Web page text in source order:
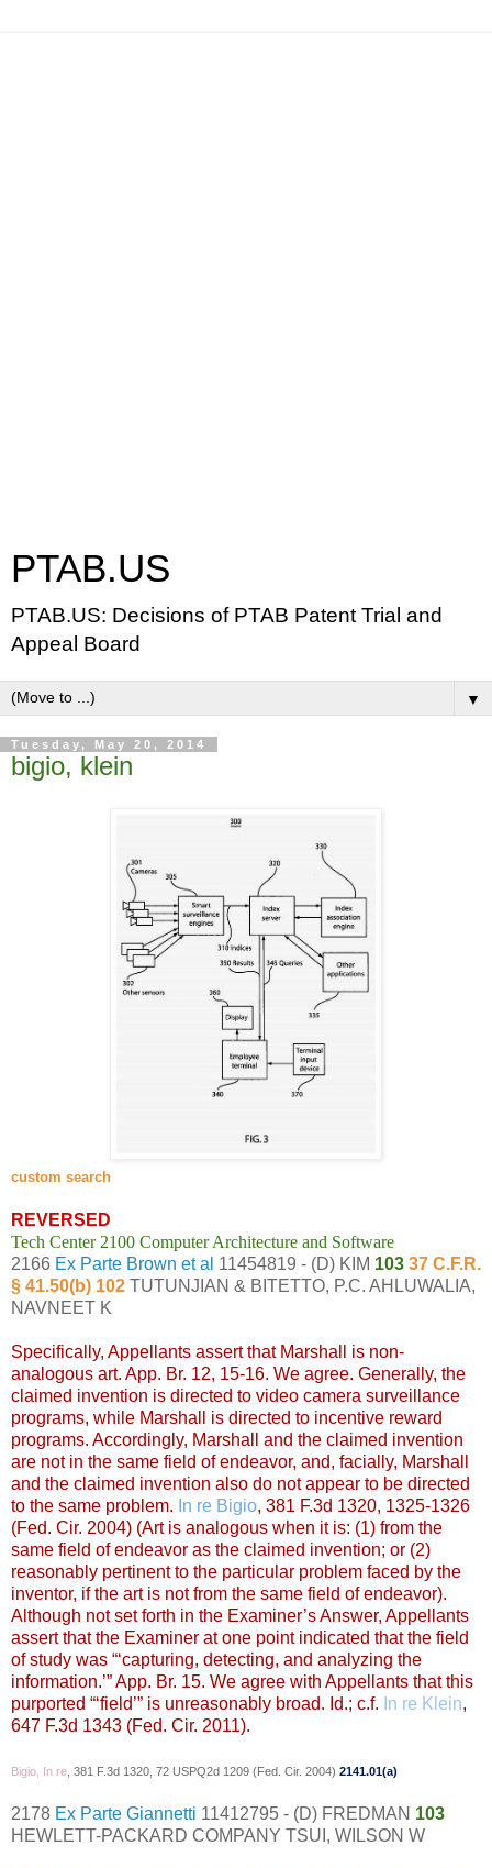
PTAB.US
PTAB.US: Decisions of PTAB Patent Trial and
Appeal Board
▼
Tuesday, May 20, 2014
bigio, klein
custom search
REVERSED
Tech Center 2100 Computer Architecture and Software
2166 Ex Parte Brown et al 11454819 - (D) KIM 103 37 C.F.R.
§ 41.50(b) 102 TUTUNJIAN & BITETTO, P.C. AHLUWALIA,
NAVNEET K
Specifically, Appellants assert that Marshall is non-
analogous art. App. Br. 12, 15-16. We agree. Generally, the
claimed invention is directed to video camera surveillance
programs, while Marshall is directed to incentive reward
programs. Accordingly, Marshall and the claimed invention
are not in the same field of endeavor, and, facially, Marshall
and the claimed invention also do not appear to be directed
to the same problem. In re Bigio, 381 F.3d 1320, 1325-1326
(Fed. Cir. 2004) (Art is analogous when it is: (1) from the
same field of endeavor as the claimed invention; or (2)
reasonably pertinent to the particular problem faced by the
inventor, if the art is not from the same field of endeavor).
Although not set forth in the Examiner’s Answer, Appellants
assert that the Examiner at one point indicated that the field
of study was “‘capturing, detecting, and analyzing the
information.’” App. Br. 15. We agree with Appellants that this
purported “‘field’” is unreasonably broad. Id.; c.f. In re Klein,
647 F.3d 1343 (Fed. Cir. 2011).
Bigio, In re , 381 F.3d 1320, 72 USPQ2d 1209 (Fed. Cir. 2004) 2141.01(a)
2178 Ex Parte Giannetti 11412795 - (D) FREDMAN 103
HEWLETT-PACKARD COMPANY TSUI, WILSON W